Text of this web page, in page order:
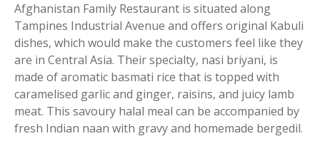
Afghanistan Family Restaurant is situated along
Tampines Industrial Avenue and offers original Kabuli
dishes, which would make the customers feel like they
are in Central Asia. Their specialty, nasi briyani, is
made of aromatic basmati rice that is topped with
caramelised garlic and ginger, raisins, and juicy lamb
meat. This savoury halal meal can be accompanied by
fresh Indian naan with gravy and homemade bergedil.